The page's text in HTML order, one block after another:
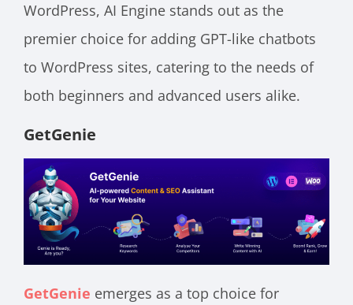
WordPress, AI Engine stands out as the
premier choice for adding GPT-like chatbots
to WordPress sites, catering to the needs of
both beginners and advanced users alike.
GetGenie
GetGenie emerges as a top choice for